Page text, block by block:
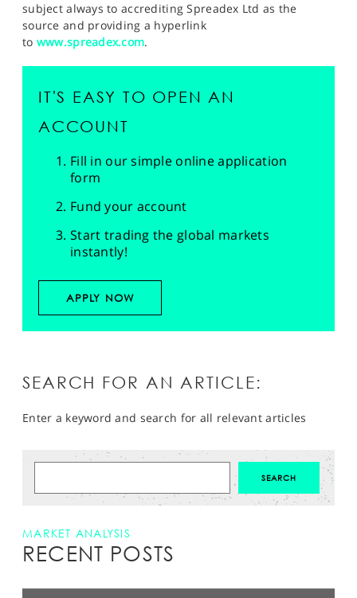
subject always to accrediting Spreadex Ltd as the
source and providing a hyperlink
to www.spreadex.com.
IT'S EASY TO OPEN AN
ACCOUNT
Fill in our simple online application
form
Fund your account
Start trading the global markets
instantly!
APPLY NOW
SEARCH FOR AN ARTICLE:
Enter a keyword and search for all relevant articles
MARKET ANALYSIS
RECENT POSTS